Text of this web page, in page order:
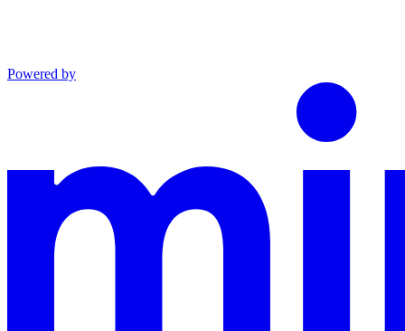
Powered by